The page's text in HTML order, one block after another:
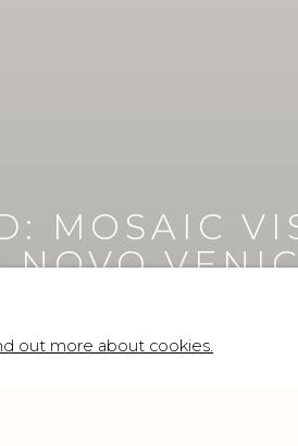
MOSAIC
out more about cookies.